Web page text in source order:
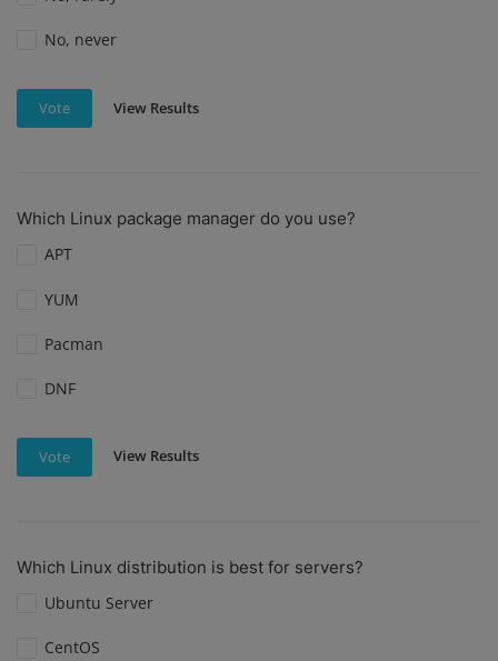
No, never
Vote View Results
Which Linux package manager do you use?
APT
YUM
Pacman
DNF
Vote View Results
Which Linux distribution is best for servers?
Ubuntu Server
CentOS